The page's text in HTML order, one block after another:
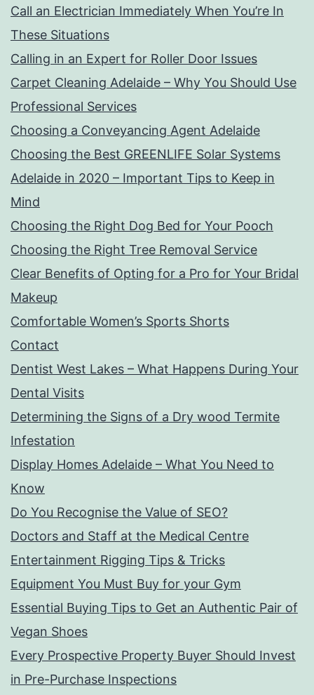
Call an Electrician Immediately When You’re In
These Situations
Calling in an Expert for Roller Door Issues
Carpet Cleaning Adelaide – Why You Should Use
Professional Services
Choosing a Conveyancing Agent Adelaide
Choosing the Best GREENLIFE Solar Systems
Adelaide in 2020 – Important Tips to Keep in
Mind
Choosing the Right Dog Bed for Your Pooch
Choosing the Right Tree Removal Service
Clear Benefits of Opting for a Pro for Your Bridal
Makeup
Comfortable Women’s Sports Shorts
Contact
Dentist West Lakes – What Happens During Your
Dental Visits
Determining the Signs of a Dry wood Termite
Infestation
Display Homes Adelaide – What You Need to
Know
Do You Recognise the Value of SEO?
Doctors and Staff at the Medical Centre
Entertainment Rigging Tips & Tricks
Equipment You Must Buy for your Gym
Essential Buying Tips to Get an Authentic Pair of
Vegan Shoes
Every Prospective Property Buyer Should Invest
in Pre-Purchase Inspections